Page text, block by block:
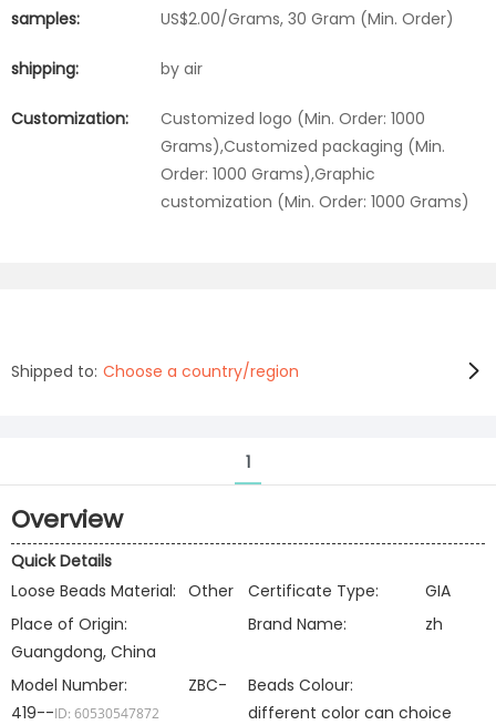
samples: US$2.00/Grams, 30 Gram (Min. Order)
shipping: by air
Customization:
Customized logo (Min. Order: 1000
Grams),Customized packaging (Min.
Order: 1000 Grams),Graphic
customization (Min. Order: 1000 Grams)
Shipped to: Choose a country/region
1
Overview
Quick Details
Loose Beads Material: Other Certificate Type:
GIA
Place of Origin:
Guangdong, China
Brand Name: zh
Model Number:
ZBC-
419--ID: 60530547872
Beads Colour:
different color can choice